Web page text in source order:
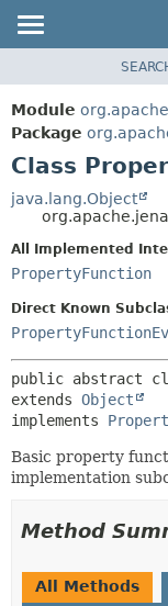
PACKAGE
CLASS
USE
TREE
DEPRECATED
INDEX
HELP
Module
Package
Class
java.lang.Object
All Implemented
PropertyFunction
Direct Known
public abstract
extends Object
implements
Basic property
implementation
Method
All Methods